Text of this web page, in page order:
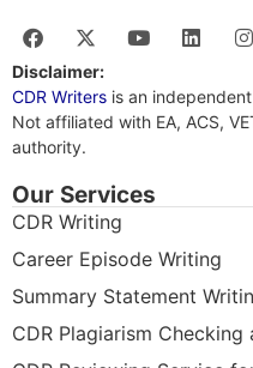
Disclaimer:
CDR Writers is an
Not affiliated with EA, ACS,
authority.
Our Services
CDR Writing
Career Episode Writing
Summary Statement
CDR Plagiarism Checking